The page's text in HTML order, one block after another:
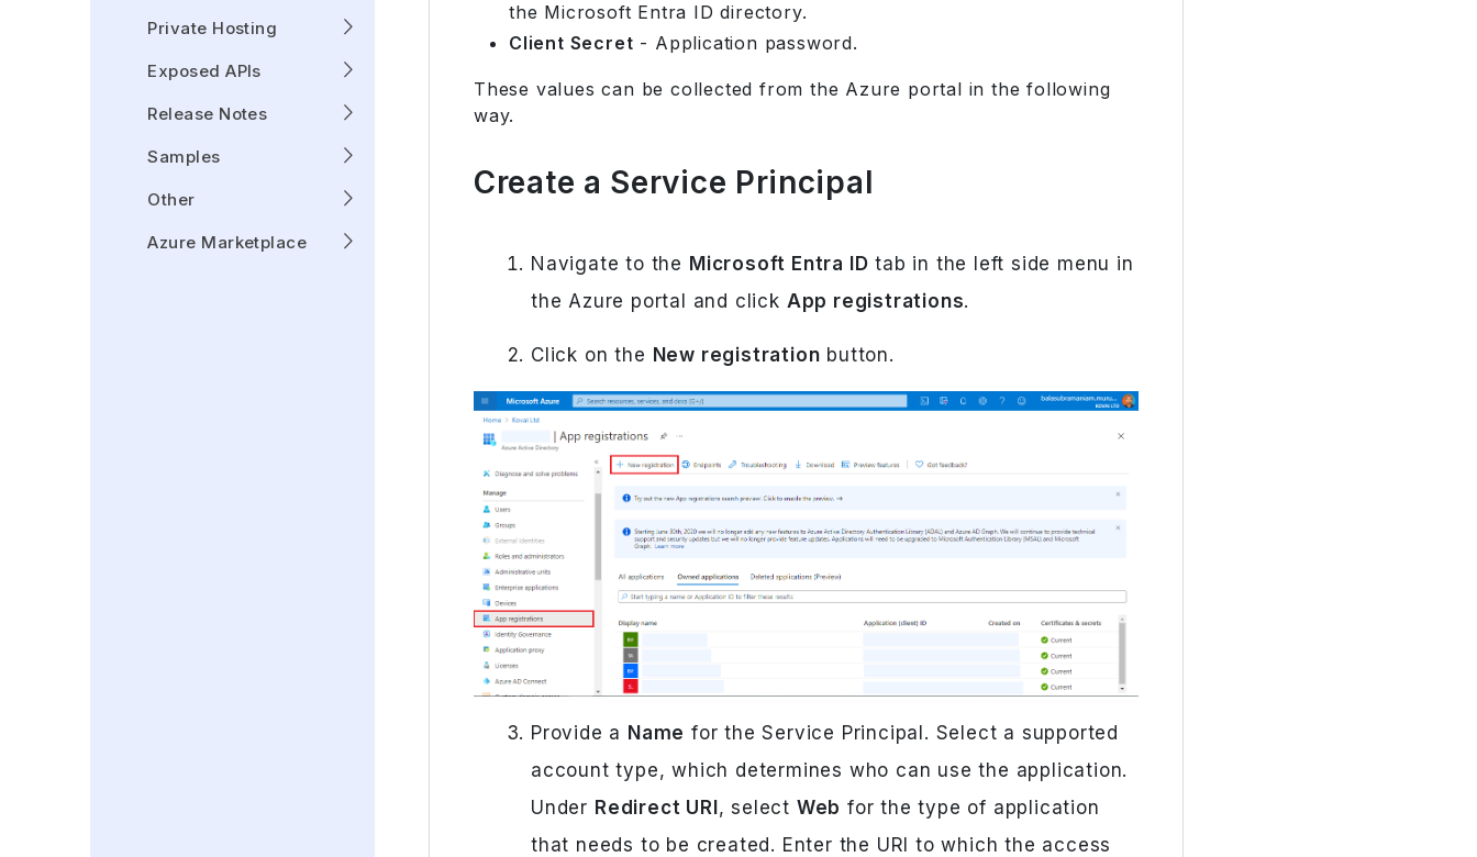
Private Hosting
Exposed APIs
Release Notes
Samples
Other
Azure Marketplace
the Microsoft Entra ID directory.
Client Secret - Application password.
These values can be collected from the Azure portal in the following
way.
Create a Service Principal
Navigate to the Microsoft Entra ID tab in the left side menu in
the Azure portal and click App registrations.
Click on the New registration button.
Provide a Name for the Service Principal. Select a supported
account type, which determines who can use the application.
Under Redirect URI, select Web for the type of application
that needs to be created. Enter the URI to which the access